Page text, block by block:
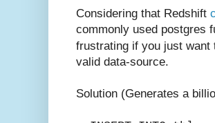
Considering that Redshift
commonly used postgres
frustrating if you just want
valid data-source.
Solution (Generates a